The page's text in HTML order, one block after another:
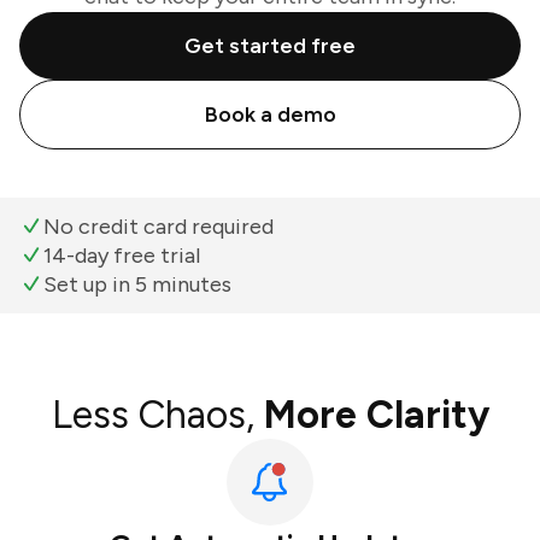
Get started free
Book a demo
No credit card required
14-day free trial
Set up in 5 minutes
Less Chaos, More Clarity